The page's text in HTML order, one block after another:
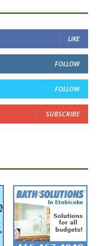
LIKE
FOLLOW
FOLLOW
SUBSCRIBE